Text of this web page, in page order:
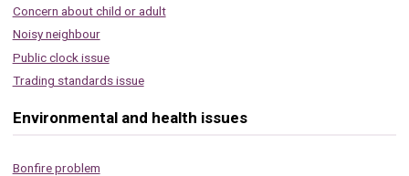
Concern about child or adult
Noisy neighbour
Public clock issue
Trading standards issue
Environmental and health issues
Bonfire problem